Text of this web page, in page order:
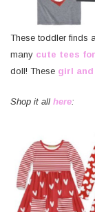
These toddler finds
many cute tees
doll! These girl and
Shop it all here: